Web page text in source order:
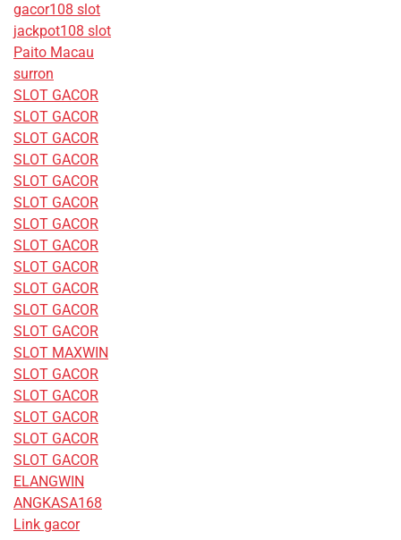
gacor108 slot
jackpot108 slot
Paito Macau
surron
SLOT GACOR
SLOT GACOR
SLOT GACOR
SLOT GACOR
SLOT GACOR
SLOT GACOR
SLOT GACOR
SLOT GACOR
SLOT GACOR
SLOT GACOR
SLOT GACOR
SLOT GACOR
SLOT MAXWIN
SLOT GACOR
SLOT GACOR
SLOT GACOR
SLOT GACOR
SLOT GACOR
ELANGWIN
ANGKASA168
Link gacor